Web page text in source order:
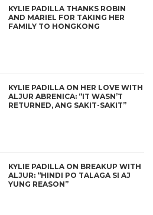
KYLIE PADILLA THANKS ROBIN
AND MARIEL FOR TAKING HER
FAMILY TO HONGKONG
KYLIE PADILLA ON HER LOVE WITH
ALJUR ABRENICA: “IT WASN’T
RETURNED, ANG SAKIT-SAKIT”
KYLIE PADILLA ON BREAKUP WITH
ALJUR: “HINDI PO TALAGA SI AJ
YUNG REASON”